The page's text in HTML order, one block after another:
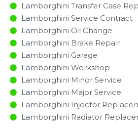
Lamborghini Transfer Case
Lamborghini Service Contract
Lamborghini Oil Change
Lamborghini Brake Repair
Lamborghini Garage
Lamborghini Workshop
Lamborghini Minor Service​
Lamborghini Major Service​
Lamborghini Injector
Lamborghini Radiator